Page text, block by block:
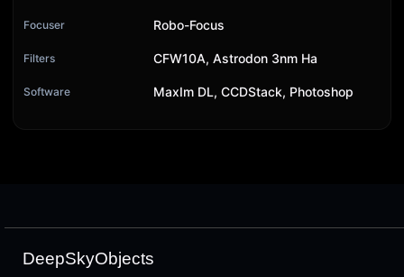
Focuser Robo-Focus
Filters CFW10A, Astrodon 3nm Ha
Software MaxIm DL, CCDStack, Photoshop
DeepSkyObjects